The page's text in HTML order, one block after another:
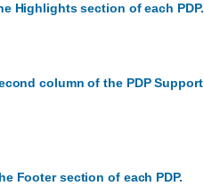
Highlights section of each PDP.
column of the PDP Support
Footer section of each PDP.